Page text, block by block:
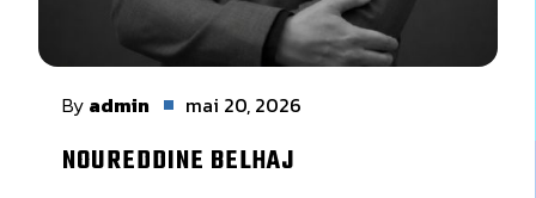
By admin mai 20, 2026
NOUREDDINE BELHAJ